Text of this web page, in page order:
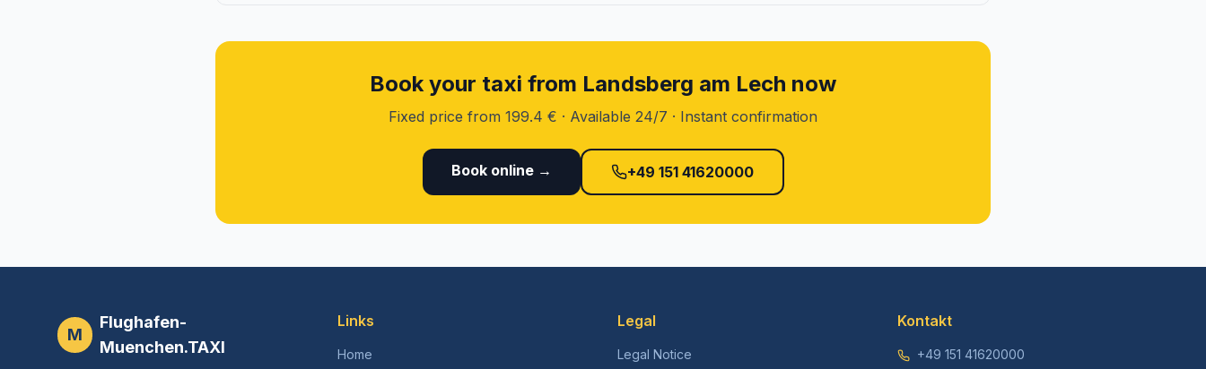
Book your taxi from Landsberg am Lech now
Fixed price from 199.4 € · Available 24/7 · Instant confirmation
Book online → +49 151 41620000
M
Flughafen-
Muenchen.TAXI
Links
Home
Legal
Legal Notice
Kontakt
+49 151 41620000